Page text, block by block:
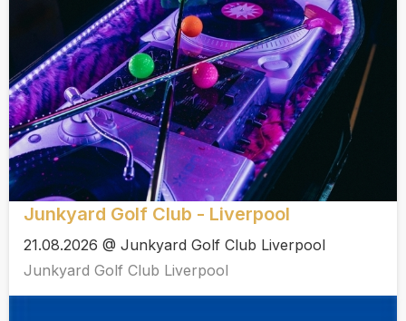
Junkyard Golf Club - Liverpool
21.08.2026 @ Junkyard Golf Club Liverpool
Junkyard Golf Club Liverpool